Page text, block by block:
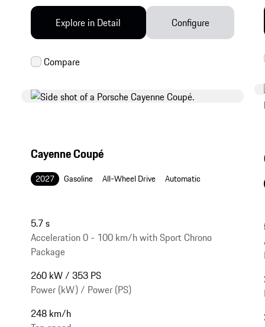
Cayenne Coupé
2027 Gasoline All-Wheel Drive Automatic
5.7 s
Acceleration 0 - 100 km/h with Sport Chrono
Package
260 kW / 353 PS
Power (kW) / Power (PS)
248 km/h
Explore in Detail Configure